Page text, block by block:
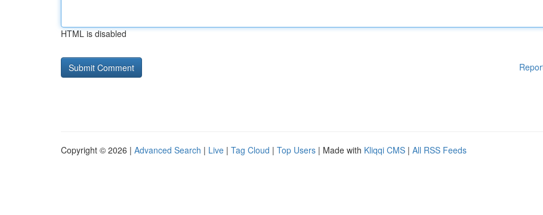
HTML is disabled
Copyright © 2026 | Advanced Search | Live | Tag Cloud | Top Users | Made with Kliqqi CMS | All RSS Feeds